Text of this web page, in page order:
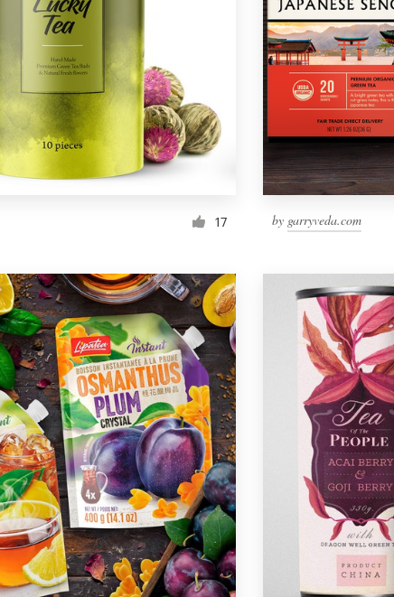
17 by garryveda.com